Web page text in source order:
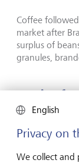
Coffee
market after
surplus of
granules,
Caviar
English
Privacy on
We collect and